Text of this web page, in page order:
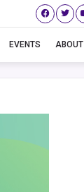
EVENTS ABOUT